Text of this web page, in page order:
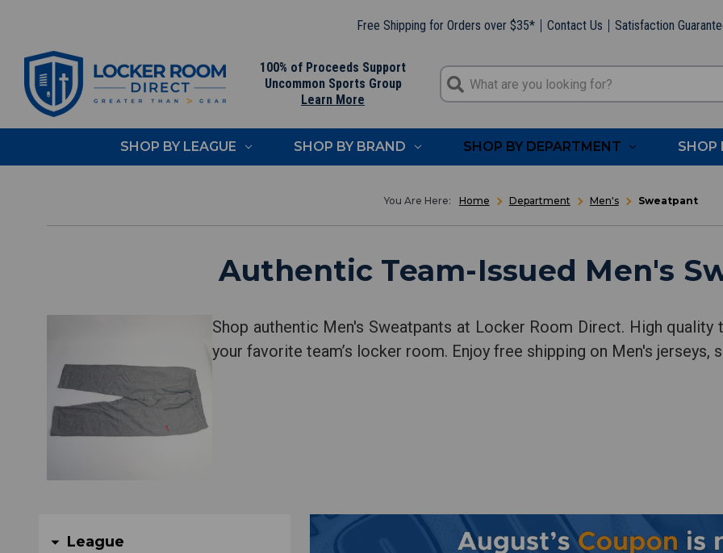
Free Shipping for Orders over $35* Contact Us Satisfaction
100% of Proceeds Support
Uncommon Sports Group
Learn More
SHOP BY LEAGUE SHOP BY BRAND SHOP BY DEPARTMENT SHOP
Home Department Men's Sweatpant
Authentic Team-Issued Men's
Shop authentic Men's Sweatpants at Locker Room Direct. High
your favorite team’s locker room. Enjoy free shipping on Men's jerseys,
arrow_drop_down League